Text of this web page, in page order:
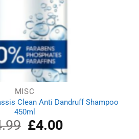
MISC
Clean Anti Dandruff Shampoo
450ml
Original
price
£4.00Current